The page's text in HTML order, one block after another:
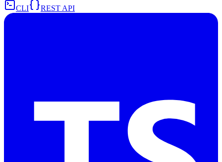
CLI
REST API